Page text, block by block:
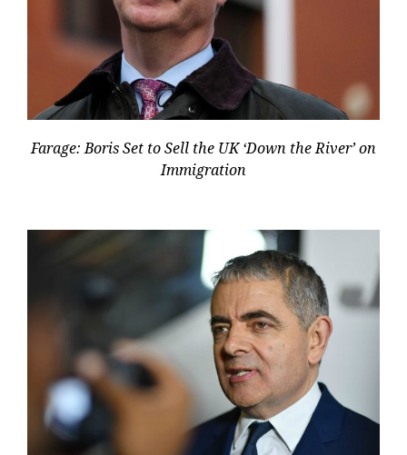
Farage: Boris Set to Sell the UK ‘Down the River’ on
Immigration